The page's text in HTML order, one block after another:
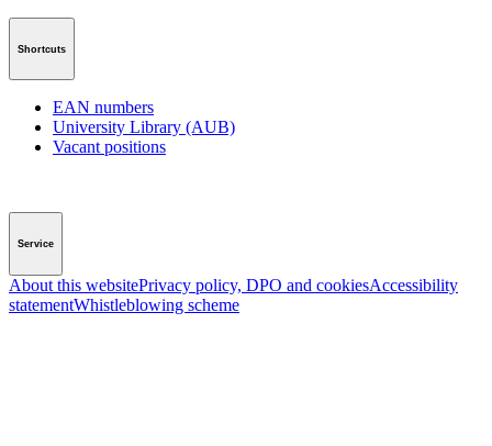
Shortcuts
EAN numbers
University Library (AUB)
Vacant positions
Service
About this websitePrivacy policy, DPO and cookiesAccessibility
statementWhistleblowing scheme